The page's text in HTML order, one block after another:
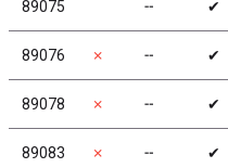
89075 ╌ ✔
89076 ✗ ╌ ✔
89078 ✗ ╌ ✔
89083 ✗ ╌ ✔